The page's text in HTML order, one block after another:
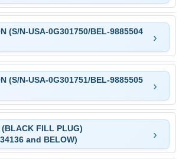
(S/N-USA-0G301750/BEL-9885504
(S/N-USA-0G301751/BEL-9885505
(BLACK FILL PLUG)
and BELOW)